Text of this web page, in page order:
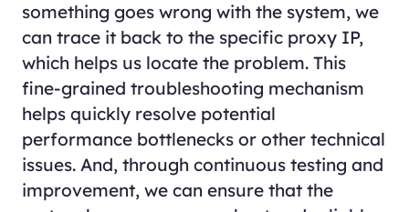
something goes wrong with the system, we
can trace it back to the specific proxy IP,
which helps us locate the problem. This
fine-grained troubleshooting mechanism
helps quickly resolve potential
performance bottlenecks or other technical
issues. And, through continuous testing and
improvement, we can ensure that the